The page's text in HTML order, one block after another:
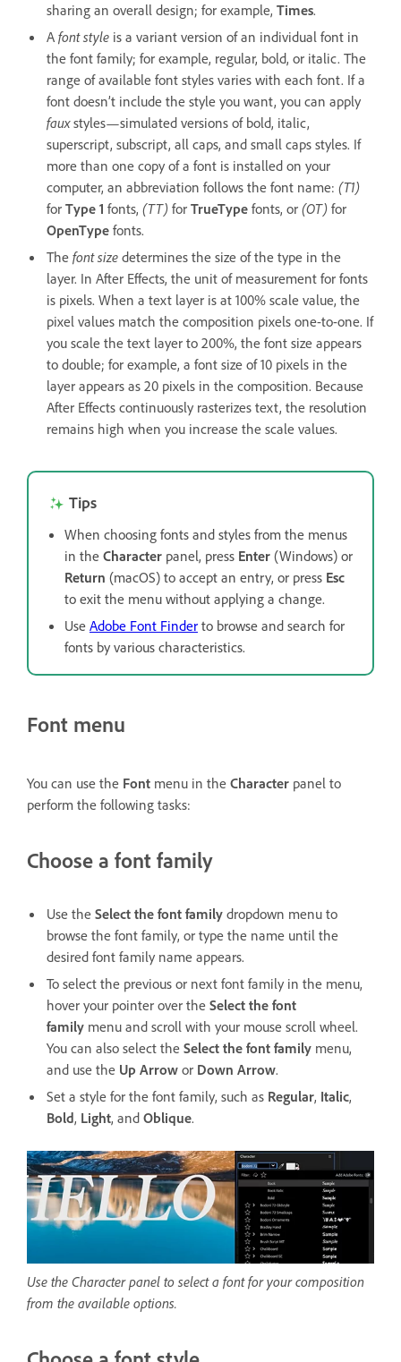
sharing an overall design; for example, Times.
A font style is a variant version of an individual font in
the font family; for example, regular, bold, or italic. The
range of available font styles varies with each font. If a
font doesn’t include the style you want, you can apply
fauxstyles—simulated versions of bold, italic,
superscript, subscript, all caps, and small caps styles. If
more than one copy of a font is installed on your
computer, an abbreviation follows the font name: (T1)
for Type 1 fonts, (TT) for TrueType fonts, or (OT) for
OpenType fonts.
The font size determines the size of the type in the
layer. In After Effects, the unit of measurement for fonts
is pixels. When a text layer is at 100% scale value, the
pixel values match the composition pixels one-to-one. If
you scale the text layer to 200%, the font size appears
to double; for example, a font size of 10 pixels in the
layer appears as 20 pixels in the composition. Because
After Effects continuously rasterizes text, the resolution
remains high when you increase the scale values.
Tips
When choosing fonts and styles from the menus
in the Character panel, press Enter (Windows) or
Return (macOS) to accept an entry, or press Esc
to exit the menu without applying a change.
Use Adobe Font Finder to browse and search for
fonts by various characteristics.
Font menu
You can use the Font menu in the Character panel to
perform the following tasks:
Choose a font family
Use the Select the font family dropdown menu to
browse the font family, or type the name until the
desired font family name appears.
To select the previous or next font family in the menu,
hover your pointer over the Select the font
family menu and scroll with your mouse scroll wheel.
You can also select the Select the font family menu,
and use the Up Arrow or Down Arrow.
Set a style for the font family, such as Regular, Italic,
Bold, Light, and Oblique.
Use the Character panel to select a font for your composition
from the available options.